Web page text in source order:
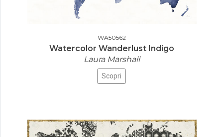
WA50562
Watercolor Wanderlust Indigo
Laura Marshall
Scopri